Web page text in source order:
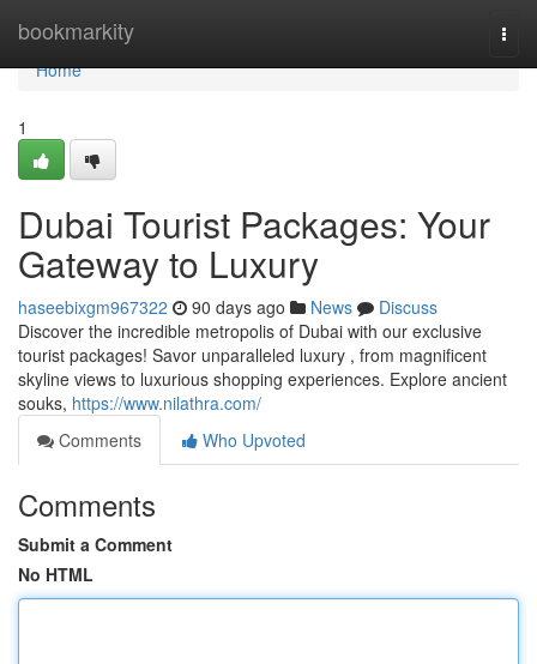
bookmarkity
Home
Home
1
Dubai Tourist Packages: Your
Gateway to Luxury
haseebixgm967322 90 days ago News
Discuss
Discover the incredible metropolis of Dubai with our exclusive
tourist packages! Savor unparalleled luxury , from magnificent
skyline views to luxurious shopping experiences. Explore ancient
souks, https://www.nilathra.com/
Comments
Who Upvoted
Comments
Submit a Comment
No HTML